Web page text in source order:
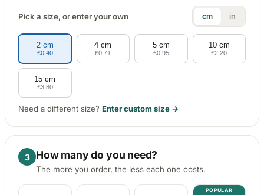
Mitsubishi
99 designs
Porsche Stickers
45 designs
Peugeot Stickers
48 designs
Renault Stickers
Pick a size, or enter your own cm in
2 cm
£0.40
4 cm
£0.71
5 cm
£0.95
10 cm
£2.20
15 cm
£3.80
Need a different size? Enter custom size →
3 How many do you need?
The more you order, the less each one costs.
POPULAR